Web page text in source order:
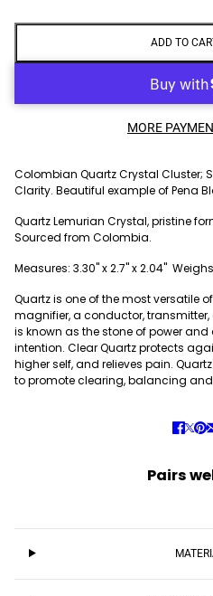
ADD TO
MORE
Colombian Quartz Crystal Cluster;
Clarity. Beautiful example of Pena
Quartz Lemurian Crystal, pristine
Sourced from Colombia.
Measures: 3.30" x 2.7" x 2.04"
Quartz is one of the most versatile
magnifier, a conductor,
is known as the stone of power
intention. Clear Quartz protects
higher self, and relieves pain.
to promote clearing, balancing and
Pairs